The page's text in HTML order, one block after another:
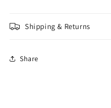
Shipping & Returns
Share